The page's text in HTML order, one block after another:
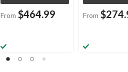
From $464.99 From